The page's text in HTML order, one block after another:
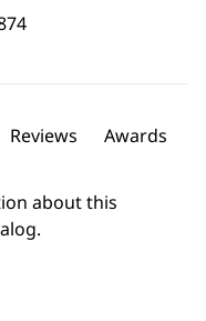
Reviews Awards
about this